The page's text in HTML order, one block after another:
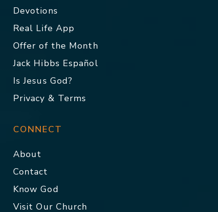
Devotions
Real Life App
Offer of the Month
Jack Hibbs Español
Is Jesus God?
Privacy & Terms
CONNECT
About
Contact
Know God
Visit Our Church